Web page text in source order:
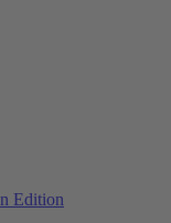
Edition